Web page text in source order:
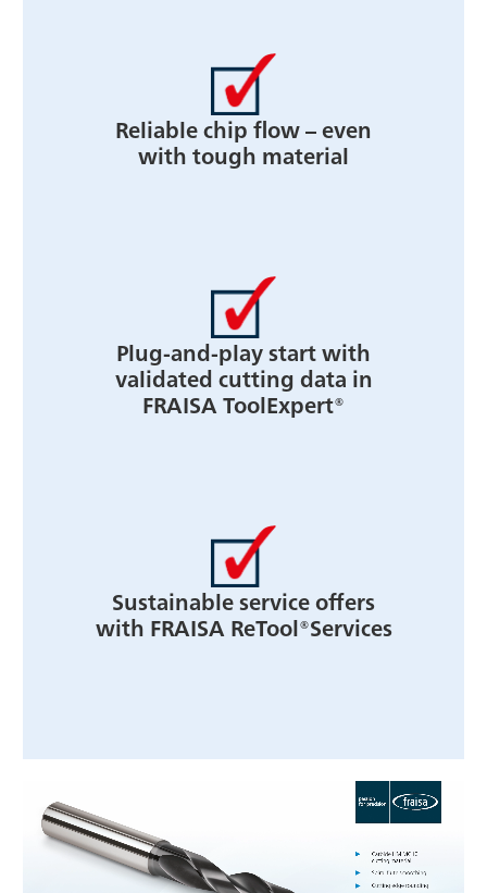
Reliable chip flow – even
with tough material
Plug-and-play start with
validated cutting data in
FRAISA ToolExpert®
Sustainable service offers
with FRAISA ReTool®Services